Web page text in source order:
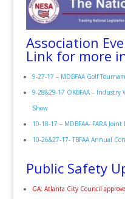
Association
Link for more
9-27-17 – MDBFAA Golf
9-28&29-17 OKBFAA – Industry
Show
10-18-17 – MDBFAA- FARA
10-26&27-17- TBFAA Annual
Public Safety
GA: Atlanta City Council